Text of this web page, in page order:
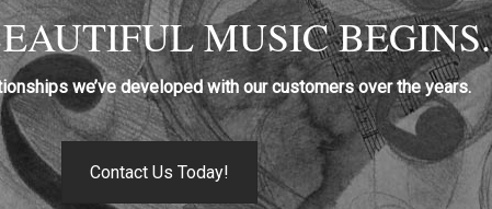
MUSIC BEGINS.
we’ve developed with our customers over the years.
Contact Us Today!